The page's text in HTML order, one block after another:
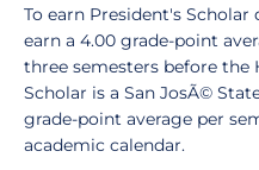
To earn President's
earn a 4.00 grade-point
three semesters before the
Scholar is a San JosÃ©
grade-point average per
academic calendar.